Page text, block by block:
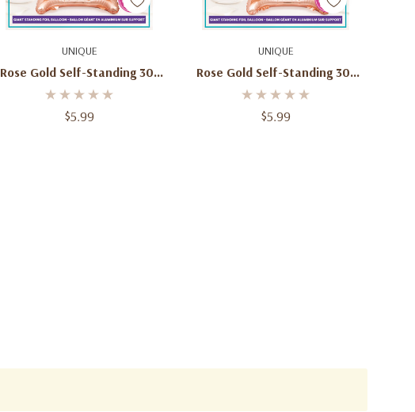
UNIQUE
Rose Gold Self-Standing 30"
Number 0 Balloon
$5.99
Add To Cart UNIQUE
Rose Gold Self-Standing 30"
Number 4 Balloon
$5.99
Add To Cart